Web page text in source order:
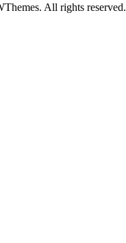
All rights reserved.